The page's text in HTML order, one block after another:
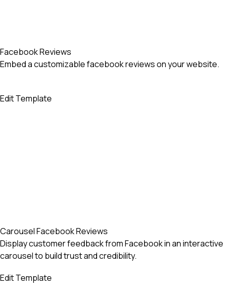
Facebook Reviews
Embed a customizable facebook reviews on your website.
Edit Template
Carousel Facebook Reviews
Display customer feedback from Facebook in an interactive
carousel to build trust and credibility.
Edit Template